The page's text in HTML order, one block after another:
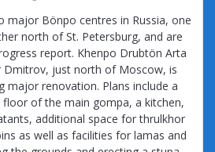
major Bönpo centres in Russia, one
north of St. Petersburg, and are
report. Khenpo Drubtön Arta
Dmitrov, just north of Moscow, is
major renovation. Plans include a
of the main gompa, a kitchen,
additional space for thrulkhor
as well as facilities for lamas and